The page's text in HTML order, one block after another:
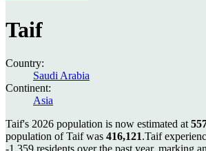
Taif
Country:
Saudi Arabia
Continent:
Asia
Taif's 2026 population is now estimated at
population of Taif was 416,121.Taif
-1,359 residents over the past year, marking